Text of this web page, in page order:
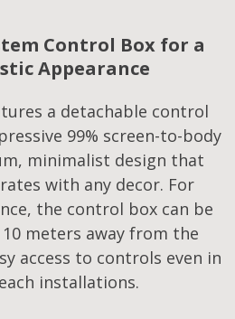
Control Box for a
Appearance
a detachable control
99% screen-to-body
minimalist design that
with any decor. For
the control box can be
meters away from the
access to controls even in
installations.